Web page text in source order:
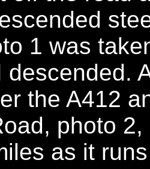
1 was
descended.
the A412
photo
as it